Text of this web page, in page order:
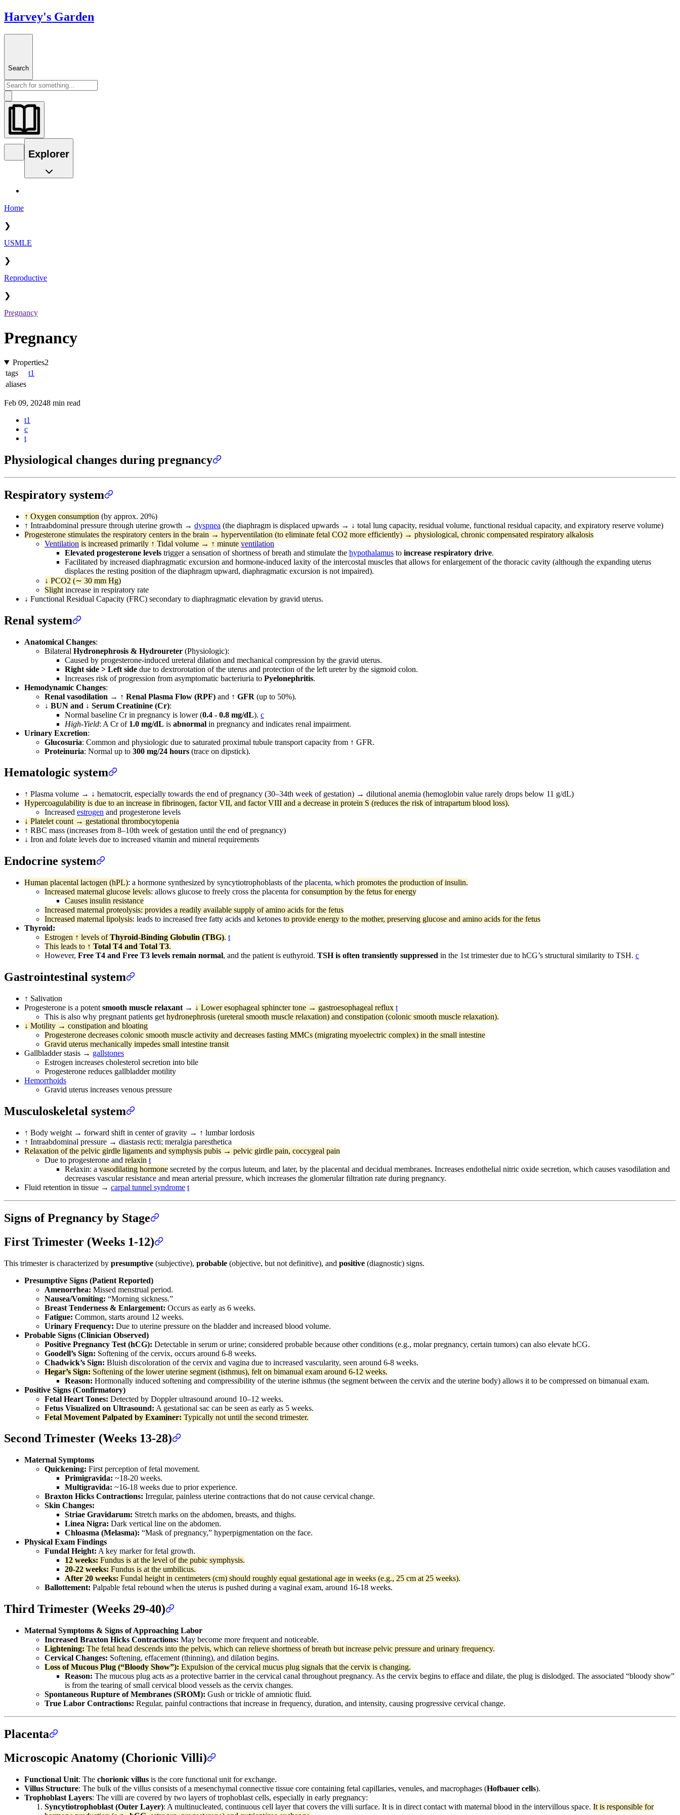
Harvey's Garden
Search
Explorer
Home
❯
USMLE
❯
Reproductive
❯
Pregnancy
Pregnancy
Properties2
tags
t1
aliases
Feb 09, 20248 min read
t1
c
t
Physiological changes during pregnancy
Respiratory system
↑ Oxygen consumption (by approx. 20%)
↑ Intraabdominal pressure through uterine growth → dyspnea (the diaphragm is displaced upwards → ↓ total lung capacity, residual volume, functional residual capacity, and expiratory reserve volume)
Progesterone stimulates the respiratory centers in the brain → hyperventilation (to eliminate fetal CO2 more efficiently) → physiological, chronic compensated respiratory alkalosis
Ventilation is increased primarily ↑ Tidal volume → ↑ minute ventilation
Elevated progesterone levels trigger a sensation of shortness of breath and stimulate the hypothalamus to increase respiratory drive.
Facilitated by increased diaphragmatic excursion and hormone-induced laxity of the intercostal muscles that allows for enlargement of the thoracic cavity (although the expanding uterus
displaces the resting position of the diaphragm upward, diaphragmatic excursion is not impaired).
↓ PCO2 (∼ 30 mm Hg)
Slight increase in respiratory rate
↓ Functional Residual Capacity (FRC) secondary to diaphragmatic elevation by gravid uterus.
Renal system
Anatomical Changes:
Bilateral Hydronephrosis & Hydroureter (Physiologic):
Caused by progesterone-induced ureteral dilation and mechanical compression by the gravid uterus.
Right side > Left side due to dextrorotation of the uterus and protection of the left ureter by the sigmoid colon.
Increases risk of progression from asymptomatic bacteriuria to Pyelonephritis.
Hemodynamic Changes:
Renal vasodilation → ↑ Renal Plasma Flow (RPF) and ↑ GFR (up to 50%).
↓ BUN and ↓ Serum Creatinine (Cr):
Normal baseline Cr in pregnancy is lower (0.4 - 0.8 mg/dL). c
High-Yield: A Cr of 1.0 mg/dL is abnormal in pregnancy and indicates renal impairment.
Urinary Excretion:
Glucosuria: Common and physiologic due to saturated proximal tubule transport capacity from ↑ GFR.
Proteinuria: Normal up to 300 mg/24 hours (trace on dipstick).
Hematologic system
↑ Plasma volume → ↓ hematocrit, especially towards the end of pregnancy (30–34th week of gestation) → dilutional anemia (hemoglobin value rarely drops below 11 g/dL)
Hypercoagulability is due to an increase in fibrinogen, factor VII, and factor VIII and a decrease in protein S (reduces the risk of intrapartum blood loss).
Increased estrogen and progesterone levels
↓ Platelet count → gestational thrombocytopenia
↑ RBC mass (increases from 8–10th week of gestation until the end of pregnancy)
↓ Iron and folate levels due to increased vitamin and mineral requirements
Endocrine system
Human placental lactogen (hPL): a hormone synthesized by syncytiotrophoblasts of the placenta, which promotes the production of insulin.
Increased maternal glucose levels: allows glucose to freely cross the placenta forconsumption by the fetus for energy
Causes insulin resistance
Increased maternal proteolysis: provides a readily available supply of amino acids for the fetus
Increased maternal lipolysis: leads to increased free fatty acids and ketones to provide energy to the mother, preserving glucose and amino acids for the fetus
Thyroid:
Estrogen ↑ levels ofThyroid-Binding Globulin (TBG). t
This leads to ↑ Total T4 and Total T3.
However, Free T4 and Free T3 levels remain normal, and the patient is euthyroid. TSH is often transiently suppressed in the 1st trimester due to hCG’s structural similarity to TSH. c
Gastrointestinal system
↑ Salivation
Progesterone is a potent smooth muscle relaxant → ↓ Lower esophageal sphincter tone → gastroesophageal reflux t
This is also why pregnant patients get hydronephrosis (ureteral smooth muscle relaxation) and constipation (colonic smooth muscle relaxation).
↓ Motility → constipation and bloating
Progesterone decreases colonic smooth muscle activity and decreases fasting MMCs (migrating myoelectric complex) in the small intestine
Gravid uterus mechanically impedes small intestine transit
Gallbladder stasis → gallstones
Estrogen increases cholesterol secretion into bile
Progesterone reduces gallbladder motility
Hemorrhoids
Gravid uterus increases venous pressure
Musculoskeletal system
↑ Body weight → forward shift in center of gravity → ↑ lumbar lordosis
↑ Intraabdominal pressure → diastasis recti; meralgia paresthetica
Relaxation of the pelvic girdle ligaments and symphysis pubis → pelvic girdle pain, coccygeal pain
Due to progesterone and relaxin t
Relaxin: a vasodilating hormone secreted by the corpus luteum, and later, by the placental and decidual membranes. Increases endothelial nitric oxide secretion, which causes vasodilation and
decreases vascular resistance and mean arterial pressure, which increases the glomerular filtration rate during pregnancy.
Fluid retention in tissue → carpal tunnel syndrome t
Signs of Pregnancy by Stage
First Trimester (Weeks 1-12)
This trimester is characterized by presumptive (subjective), probable (objective, but not definitive), and positive (diagnostic) signs.
Presumptive Signs (Patient Reported)
Amenorrhea: Missed menstrual period.
Nausea/Vomiting: “Morning sickness.”
Breast Tenderness & Enlargement: Occurs as early as 6 weeks.
Fatigue: Common, starts around 12 weeks.
Urinary Frequency: Due to uterine pressure on the bladder and increased blood volume.
Probable Signs (Clinician Observed)
Positive Pregnancy Test (hCG): Detectable in serum or urine; considered probable because other conditions (e.g., molar pregnancy, certain tumors) can also elevate hCG.
Goodell’s Sign: Softening of the cervix, occurs around 6-8 weeks.
Chadwick’s Sign: Bluish discoloration of the cervix and vagina due to increased vascularity, seen around 6-8 weeks.
Hegar’s Sign: Softening of the lower uterine segment (isthmus), felt on bimanual exam around 6-12 weeks.
Reason: Hormonally induced softening and compressibility of the uterine isthmus (the segment between the cervix and the uterine body) allows it to be compressed on bimanual exam.
Positive Signs (Confirmatory)
Fetal Heart Tones: Detected by Doppler ultrasound around 10–12 weeks.
Fetus Visualized on Ultrasound: A gestational sac can be seen as early as 5 weeks.
Fetal Movement Palpated by Examiner: Typically not until the second trimester.
Second Trimester (Weeks 13-28)
Maternal Symptoms
Quickening: First perception of fetal movement.
Primigravida: ~18-20 weeks.
Multigravida: ~16-18 weeks due to prior experience.
Braxton Hicks Contractions: Irregular, painless uterine contractions that do not cause cervical change.
Skin Changes:
Striae Gravidarum: Stretch marks on the abdomen, breasts, and thighs.
Linea Nigra: Dark vertical line on the abdomen.
Chloasma (Melasma): “Mask of pregnancy,” hyperpigmentation on the face.
Physical Exam Findings
Fundal Height: A key marker for fetal growth.
12 weeks: Fundus is at the level of the pubic symphysis.
20-22 weeks: Fundus is at the umbilicus.
After 20 weeks: Fundal height in centimeters (cm) should roughly equal gestational age in weeks (e.g., 25 cm at 25 weeks).
Ballottement: Palpable fetal rebound when the uterus is pushed during a vaginal exam, around 16-18 weeks.
Third Trimester (Weeks 29-40)
Maternal Symptoms & Signs of Approaching Labor
Increased Braxton Hicks Contractions: May become more frequent and noticeable.
Lightening: The fetal head descends into the pelvis, which can relieve shortness of breath but increase pelvic pressure and urinary frequency.
Cervical Changes: Softening, effacement (thinning), and dilation begins.
Loss of Mucous Plug (“Bloody Show”): Expulsion of the cervical mucus plug signals that the cervix is changing.
Reason: The mucous plug acts as a protective barrier in the cervical canal throughout pregnancy. As the cervix begins to efface and dilate, the plug is dislodged. The associated “bloody show”
is from the tearing of small cervical blood vessels as the cervix changes.
Spontaneous Rupture of Membranes (SROM): Gush or trickle of amniotic fluid.
True Labor Contractions: Regular, painful contractions that increase in frequency, duration, and intensity, causing progressive cervical change.
Placenta
Microscopic Anatomy (Chorionic Villi)
Functional Unit: The chorionic villus is the core functional unit for exchange.
Villus Structure: The bulk of the villus consists of a mesenchymal connective tissue core containing fetal capillaries, venules, and macrophages (Hofbauer cells).
Trophoblast Layers: The villi are covered by two layers of trophoblast cells, especially in early pregnancy:
Syncytiotrophoblast (Outer Layer): A multinucleated, continuous cell layer that covers the villi surface. It is in direct contact with maternal blood in the intervillous space. It is responsible for